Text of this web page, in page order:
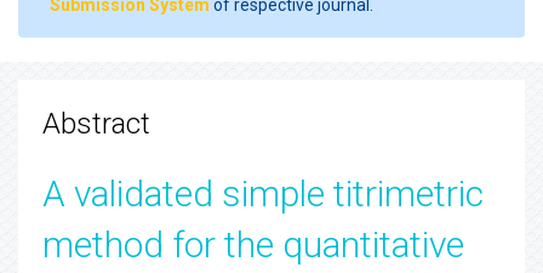
Submission System of respective journal.
Abstract
A validated simple titrimetric
method for the quantitative